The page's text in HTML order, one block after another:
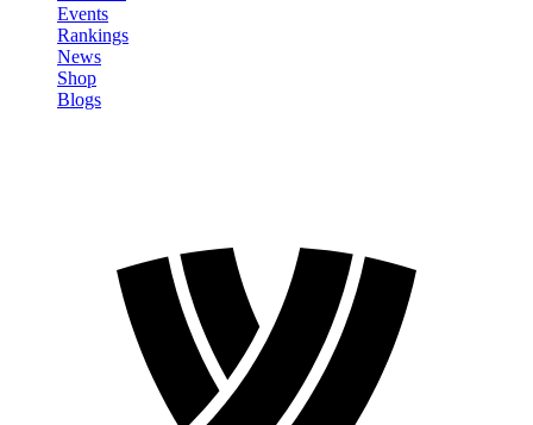
Events
Rankings
News
Shop
Blogs